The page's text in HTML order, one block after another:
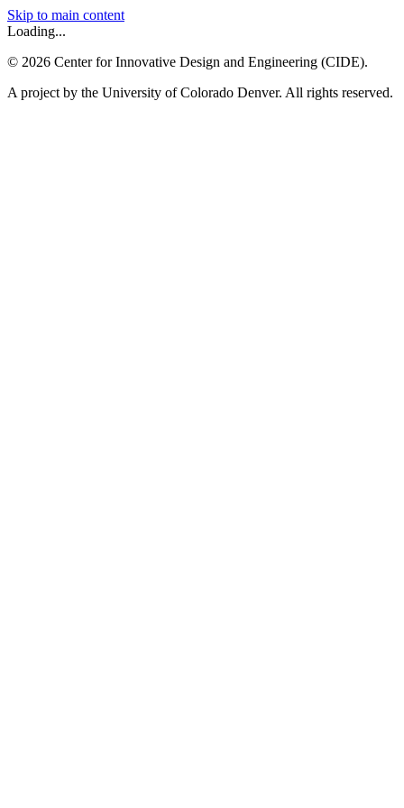
Skip to main content
Loading...
© 2026 Center for Innovative Design and Engineering (CIDE).
A project by the University of Colorado Denver. All rights reserved.